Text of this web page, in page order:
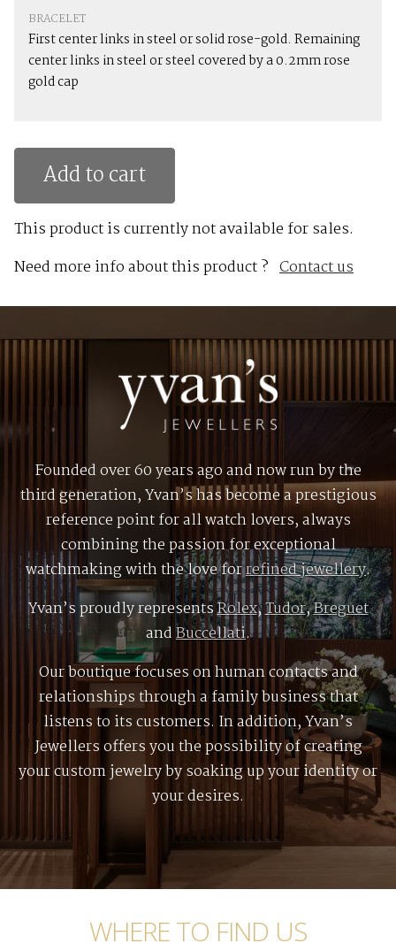
BRACELET
First center links in steel or solid rose-gold. Remaining
center links in steel or steel covered by a 0.2mm rose
gold cap
Add to cart
This product is currently not available for sales.
Need more info about this product ? Contact us
Founded over 60 years ago and now run by the
third generation, Yvan’s has become a prestigious
reference point for all watch lovers, always
combining the passion for exceptional
watchmaking with the love forrefined jewellery.
Yvan’s proudly representsRolex,Tudor,Breguet
andBuccellati.
Our boutique focuses on human contacts and
relationships through a family business that
listens to its customers. In addition, Yvan’s
Jewellers offers you the possibility of creating
your custom jewelry by soaking up your identity or
your desires.
WHERE TO FIND US